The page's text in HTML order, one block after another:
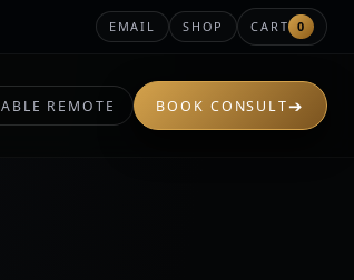
EMAIL SHOP CART 0
REMOTE BOOK CONSULT➔